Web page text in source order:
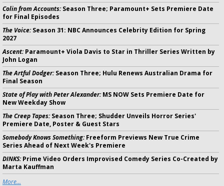
Colin from Accounts:Season Three; Paramount+ Sets Premiere Date
for Final Episodes
The Voice:Season 31: NBC Announces Celebrity Edition for Spring
2027
Ascent:Paramount+ Viola Davis to Star in Thriller Series Written by
John Logan
The Artful Dodger:Season Three; Hulu Renews Australian Drama for
Final Season
State of Play with Peter Alexander:MS NOW Sets Premiere Date for
New Weekday Show
The Creep Tapes:Season Three; Shudder Unveils Horror Series'
Premiere Date, Poster & Guest Stars
Somebody Knows Something:Freeform Previews New True Crime
Series Ahead of Next Week's Premiere
DINKS:Prime Video Orders Improvised Comedy Series Co-Created by
Marta Kauffman
More...